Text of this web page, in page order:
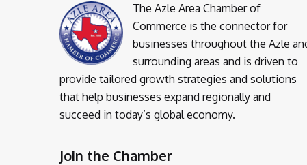
The Azle Area Chamber of
Commerce is the connector for
businesses throughout the Azle
surrounding areas and is driven to
provide tailored growth strategies and solutions
that help businesses expand regionally and
succeed in today’s global economy.
Join the Chamber